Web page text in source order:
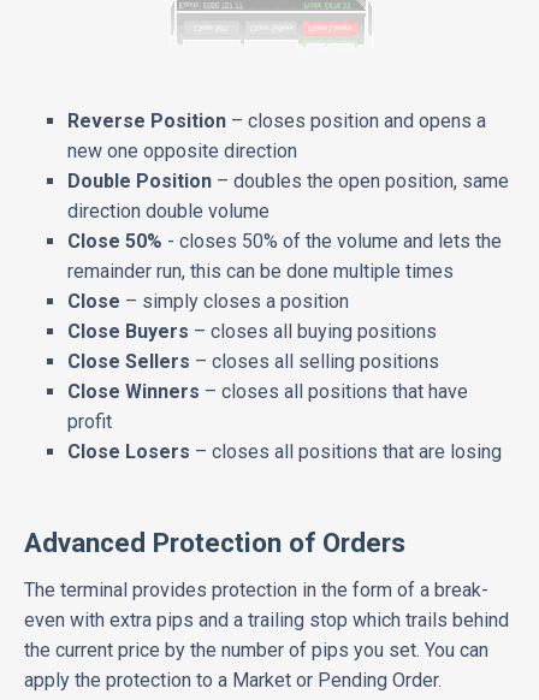
Reverse Position – closes position and opens a
new one opposite direction
Double Position – doubles the open position, same
direction double volume
Close 50% - closes 50% of the volume and lets the
remainder run, this can be done multiple times
Close – simply closes a position
Close Buyers – closes all buying positions
Close Sellers – closes all selling positions
Close Winners – closes all positions that have
profit
Close Losers – closes all positions that are losing
Advanced Protection of Orders
The terminal provides protection in the form of a break-
even with extra pips and a trailing stop which trails behind
the current price by the number of pips you set. You can
apply the protection to a Market or Pending Order.